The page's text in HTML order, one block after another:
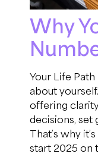
Why
Your Life
about
offering
decisions, set
That’s why
start 2025 on